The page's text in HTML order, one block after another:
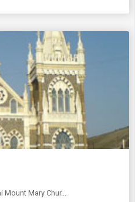
About Mount Mary Church, Mumbai Mount Mary Chur...